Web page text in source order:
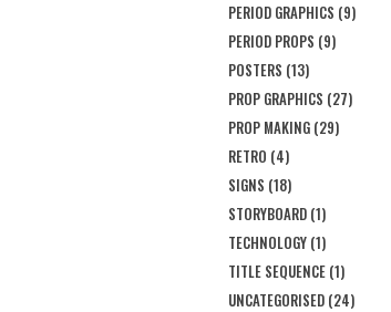
PERIOD GRAPHICS (9)
PERIOD PROPS (9)
POSTERS (13)
PROP GRAPHICS (27)
PROP MAKING(29)
RETRO (4)
SIGNS (18)
STORYBOARD(1)
TECHNOLOGY(1)
TITLE SEQUENCE(1)
UNCATEGORISED(24)